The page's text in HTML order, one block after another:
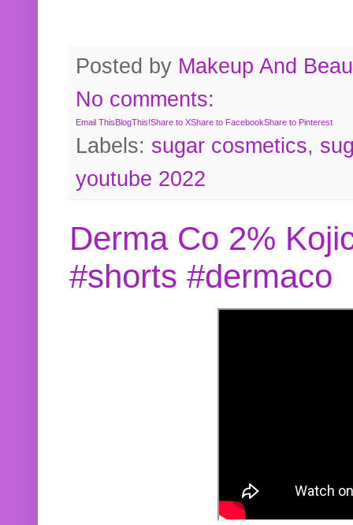
Posted by Makeup And
No comments:
Email ThisBlogThis!Share to XShare to FacebookShare to Pinterest
Labels: sugar cosmetics,
youtube 2022
Derma Co 2%
#shorts #dermaco